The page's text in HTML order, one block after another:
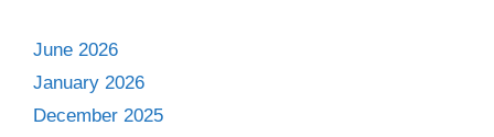
June 2026
January 2026
December 2025